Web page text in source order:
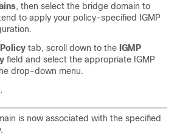
, then select the bridge domain to
to apply your policy-specified IGMP
Policy tab, scroll down to the IGMP
field and select the appropriate IGMP
drop-down menu.
.
is now associated with the specified